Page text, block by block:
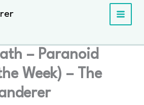
– Paranoid
Week) – The